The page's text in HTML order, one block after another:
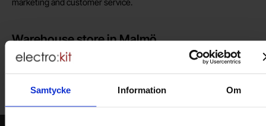
Samtycke Information Om
marketing and customer service.
Warehouse store in Malmö
Welcome to our new warehouse store in Malmö. Open monday-
Welcome!